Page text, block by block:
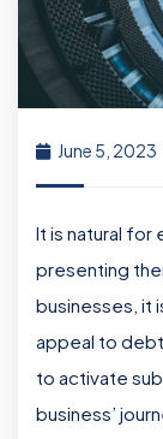
June 5, 2023
It is natural for
presenting
businesses, it
appeal to
to activate
business’